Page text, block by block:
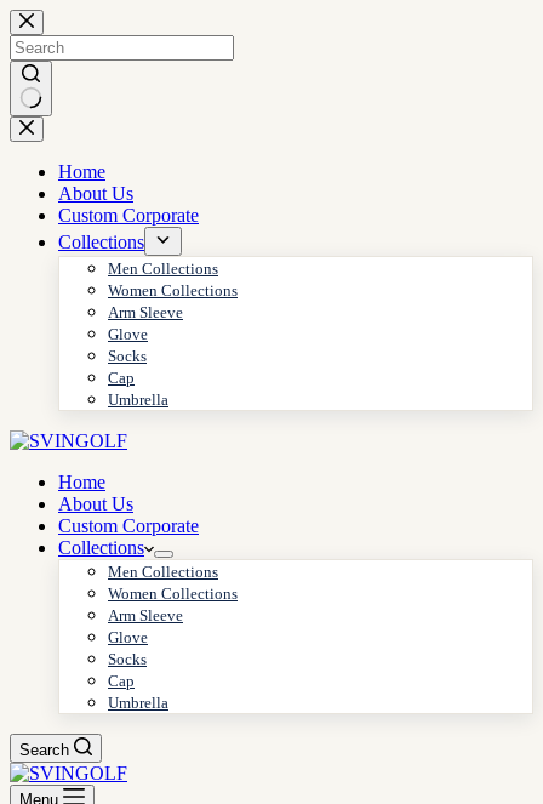
Skip
to
content
No
results
Home
About Us
Custom Corporate
Collections
Men Collections
Women Collections
Arm Sleeve
Glove
Socks
Cap
Umbrella
Home
About Us
Custom Corporate
Collections
Men Collections
Women Collections
Arm Sleeve
Glove
Socks
Cap
Umbrella
Search
Menu